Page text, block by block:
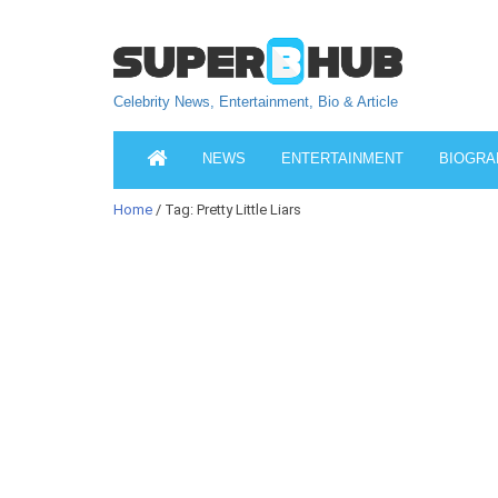
Celebrity News, Entertainment, Bio & Article
NEWS ENTERTAINMENT
Home / Tag: Pretty Little Liars